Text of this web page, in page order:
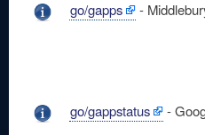
go/gapps -
go/gappstatus -